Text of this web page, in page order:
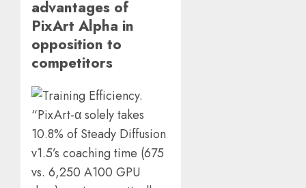
advantages of
PixArt Alpha in
opposition to
competitors
“PixArt-α solely takes
10.8% of Steady Diffusion
v1.5’s coaching time (675
vs. 6,250 A100 GPU